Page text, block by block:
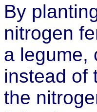
By
nitrogen
a legume,
instead of
the